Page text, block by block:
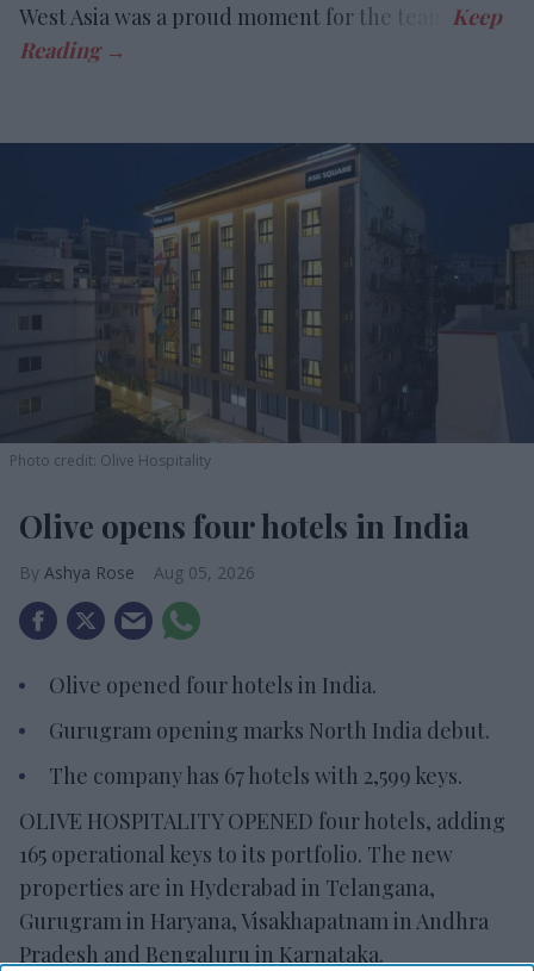
West Asia was a proud moment for the team.
Photo credit: Olive Hospitality
Olive opens four hotels in India
Ashya Rose Aug 05, 2026
Olive opened four hotels in India.
Gurugram opening marks North India debut.
The company has 67 hotels with 2,599 keys.
OLIVE HOSPITALITY OPENED four hotels, adding
165 operational keys to its portfolio. The new
properties are in Hyderabad in Telangana,
Gurugram in Haryana, Visakhapatnam in Andhra
Pradesh and Bengaluru in Karnataka.